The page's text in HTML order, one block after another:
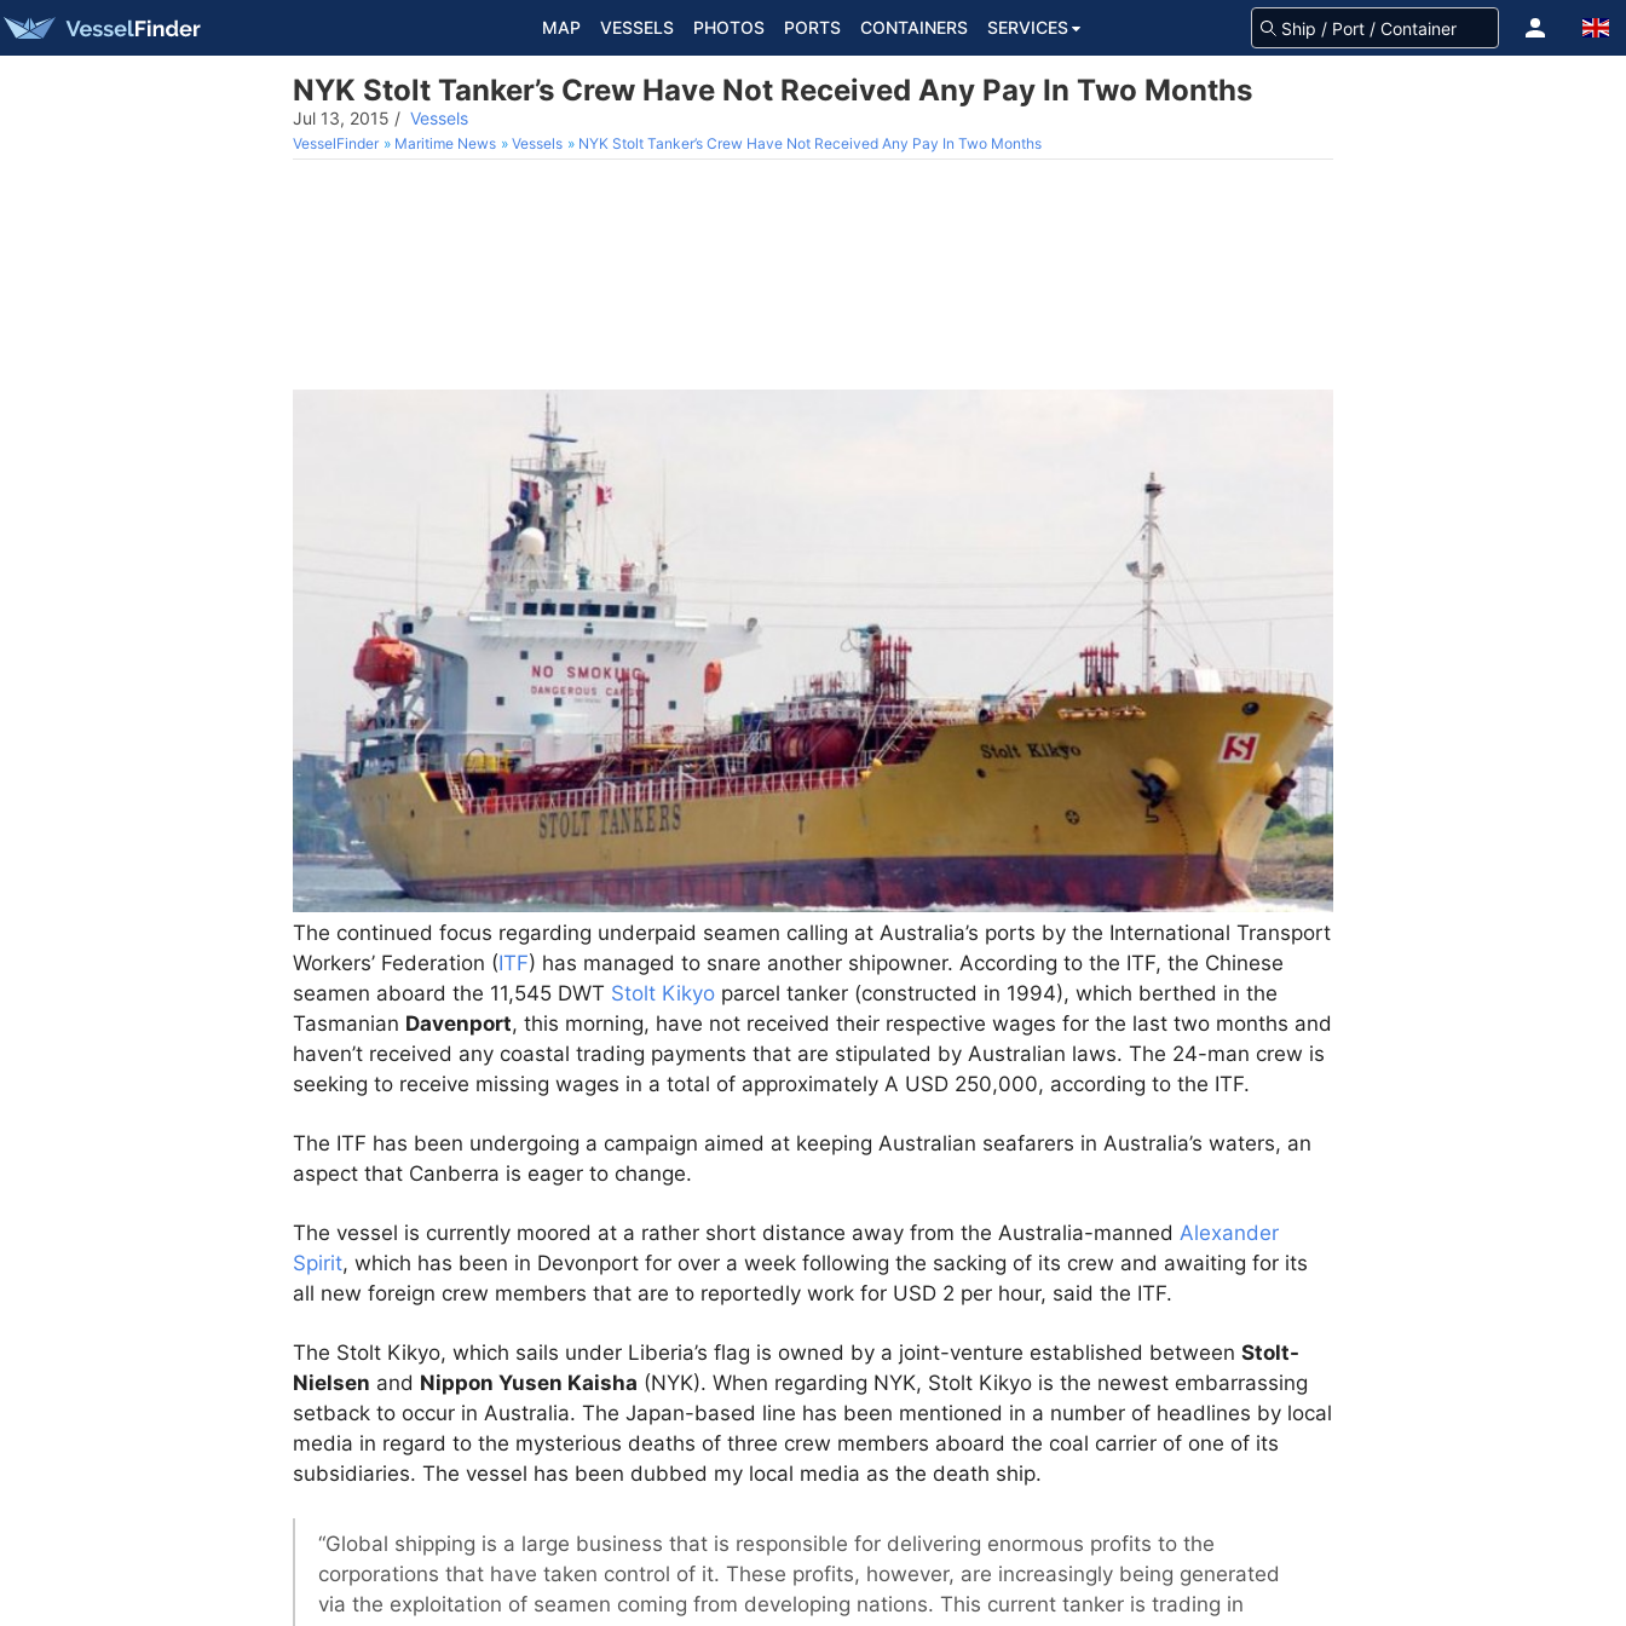
MAP VESSELS PHOTOS PORTS CONTAINERS SERVICES
NYK Stolt Tanker’s Crew Have Not Received Any Pay In Two Months
Jul 13, 2015 / Vessels
VesselFinder Maritime News Vessels NYK Stolt Tanker’s Crew Have Not Received Any Pay In Two Months
The continued focus regarding underpaid seamen calling at Australia’s ports by the International Transport
Workers’ Federation (ITF) has managed to snare another shipowner. According to the ITF, the Chinese
seamen aboard the 11,545 DWT Stolt Kikyo parcel tanker (constructed in 1994), which berthed in the
Tasmanian Davenport, this morning, have not received their respective wages for the last two months and
haven’t received any coastal trading payments that are stipulated by Australian laws. The 24-man crew is
seeking to receive missing wages in a total of approximately A USD 250,000, according to the ITF.
The ITF has been undergoing a campaign aimed at keeping Australian seafarers in Australia’s waters, an
aspect that Canberra is eager to change.
The vessel is currently moored at a rather short distance away from the Australia-manned Alexander
Spirit, which has been in Devonport for over a week following the sacking of its crew and awaiting for its
all new foreign crew members that are to reportedly work for USD 2 per hour, said the ITF.
The Stolt Kikyo, which sails under Liberia’s flag is owned by a joint-venture established between Stolt-
Nielsen and Nippon Yusen Kaisha (NYK). When regarding NYK, Stolt Kikyo is the newest embarrassing
setback to occur in Australia. The Japan-based line has been mentioned in a number of headlines by local
media in regard to the mysterious deaths of three crew members aboard the coal carrier of one of its
subsidiaries. The vessel has been dubbed my local media as the death ship.
“Global shipping is a large business that is responsible for delivering enormous profits to the
corporations that have taken control of it. These profits, however, are increasingly being generated
via the exploitation of seamen coming from developing nations. This current tanker is trading in